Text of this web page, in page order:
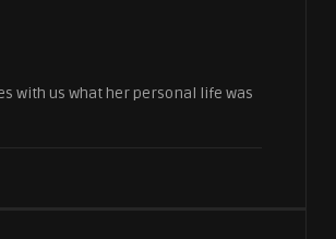
with us what her personal life was